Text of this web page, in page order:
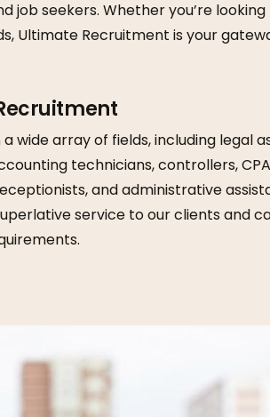
seekers. Whether you’re
Ultimate Recruitment is your
wide array of fields, including legal
technicians, controllers,
and administrative
service to our clients and